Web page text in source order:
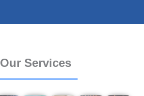
Our Services